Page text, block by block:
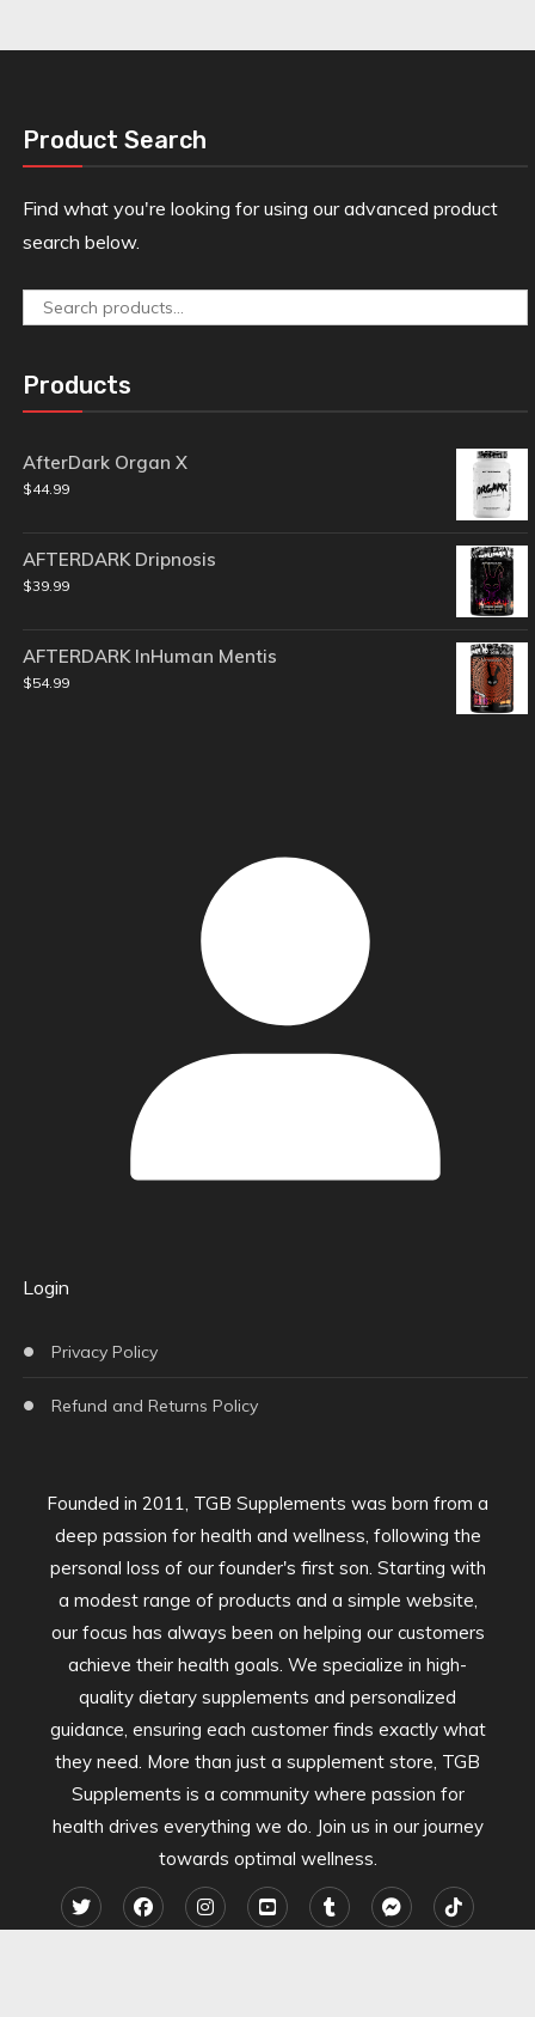
Product Search
Find what you're looking for using our advanced product
search below.
Search
Products
AfterDark Organ X
$44.99
AFTERDARK Dripnosis
$39.99
AFTERDARK InHuman Mentis
$54.99
Login
Privacy Policy
Refund and Returns Policy
Founded in 2011, TGB Supplements was born from a
deep passion for health and wellness, following the
personal loss of our founder's first son. Starting with
a modest range of products and a simple website,
our focus has always been on helping our customers
achieve their health goals. We specialize in high-
quality dietary supplements and personalized
guidance, ensuring each customer finds exactly what
they need. More than just a supplement store, TGB
Supplements is a community where passion for
health drives everything we do. Join us in our journey
towards optimal wellness.